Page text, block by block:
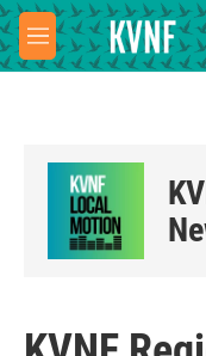
Skip to main content
M
e